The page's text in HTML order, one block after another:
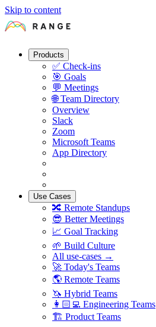
Skip to content
Products
✅ Check-ins
🎯 Goals
💬 Meetings
🌐 Team Directory
Overview
Slack
Zoom
Microsoft Teams
App Directory
Use Cases
🔀 Remote Standups
😎 Better Meetings
📈 Goal Tracking
🌱 Build Culture
All use-cases →
🚀 Today's Teams
🌎 Remote Teams
🦄 Hybrid Teams
👩🏻‍💻 Engineering Teams
🏗 Product Teams